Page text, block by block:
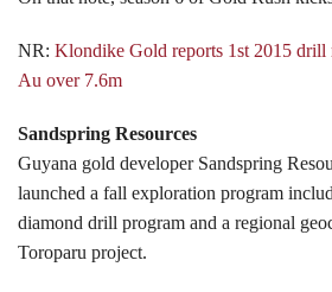
NR: Klondike Gold reports 1st 2015 drill
Au over 7.6m
Sandspring Resources
Guyana gold developer Sandspring
launched a fall exploration program
diamond drill program and a regional
Toroparu project.